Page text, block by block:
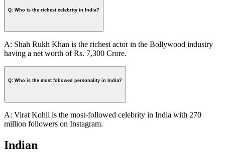
Q: Who is the richest celebrity in India?
A: Shah Rukh Khan is the richest actor in the Bollywood industry
having a net worth of Rs. 7,300 Crore.
Q: Who is the most followed personality in India?
A: Virat Kohli is the most-followed celebrity in India with 270
million followers on Instagram.
Indian